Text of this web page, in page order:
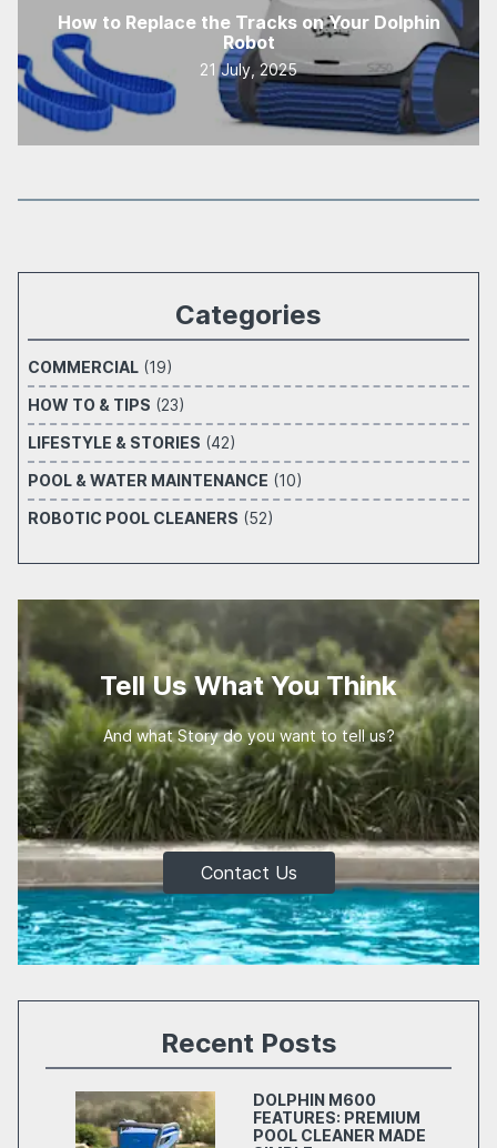
How to Replace the Tracks on Your Dolphin
Robot
21 July, 2025
Categories
COMMERCIAL (19)
HOW TO & TIPS (23)
LIFESTYLE & STORIES (42)
POOL & WATER MAINTENANCE (10)
ROBOTIC POOL CLEANERS (52)
Tell Us What You Think
And what Story do you want to tell us?
Contact Us
Recent Posts
DOLPHIN M600
FEATURES: PREMIUM
POOL CLEANER MADE